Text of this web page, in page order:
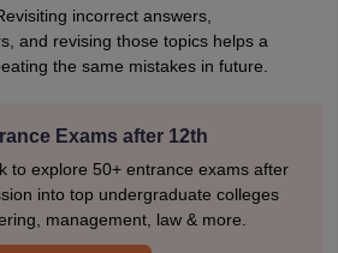
incorrect answers,
and revising those topics helps a
the same mistakes in future.
Exams after 12th
to explore 50+ entrance exams after
into top undergraduate colleges
management, law & more.